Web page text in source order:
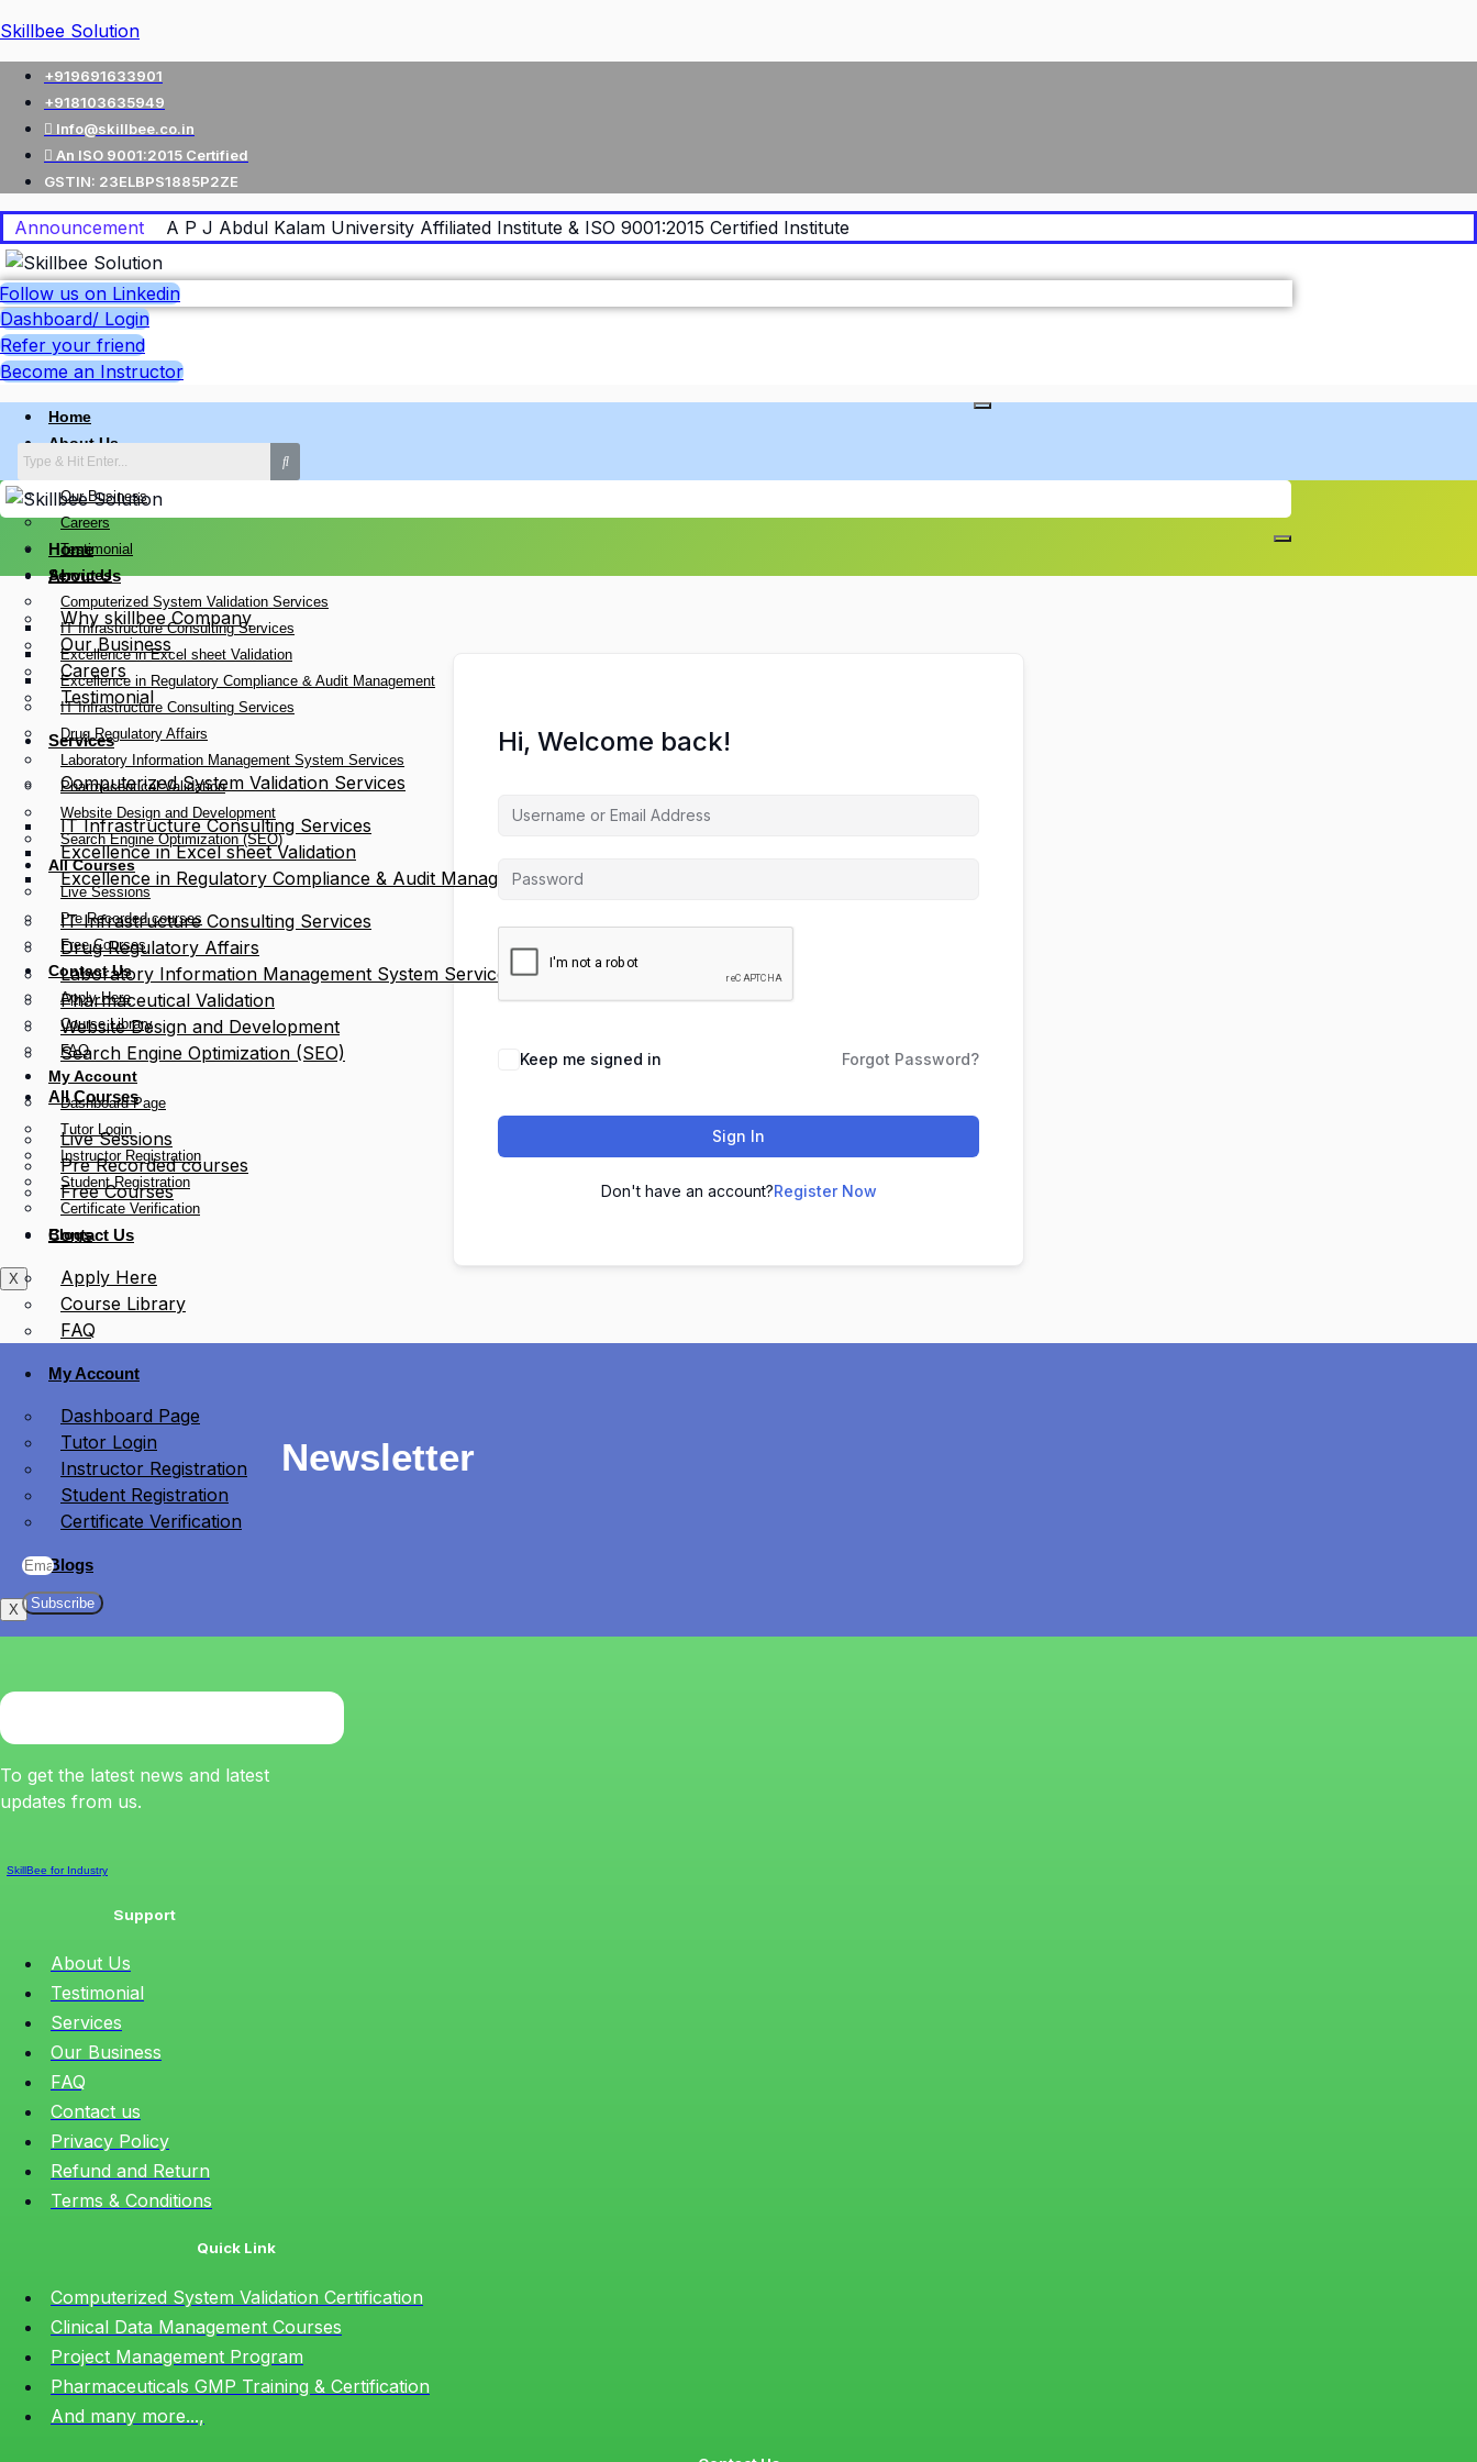
Skillbee Solution
+919691633901
+918103635949
Info@skillbee.co.in
An ISO 9001:2015 Certified
GSTIN: 23ELBPS1885P2ZE
Announcement A P J Abdul Kalam University Affiliated Institute & ISO 9001:2015 Certified Institute
Follow us on Linkedin
Dashboard/ Login
Refer your friend
Become an Instructor
Home
About Us
Why skillbee Company
Our Business
Careers
Testimonial
Services
Computerized System Validation Services
IT Infrastructure Consulting Services
Excellence in Excel sheet Validation
Excellence in Regulatory Compliance & Audit Management
IT Infrastructure Consulting Services
Drug Regulatory Affairs
Laboratory Information Management System Services
Pharmaceutical Validation
Website Design and Development
Search Engine Optimization (SEO)
All Courses
Live Sessions
Pre Recorded courses
Free Courses
Contact Us
Apply Here
Course Library
FAQ
My Account
Dashboard Page
Tutor Login
Instructor Registration
Student Registration
Certificate Verification
Blogs
X
Home
About Us
Why skillbee Company
Our Business
Careers
Testimonial
Services
Computerized System Validation Services
IT Infrastructure Consulting Services
Excellence in Excel sheet Validation
Excellence in Regulatory Compliance & Audit Management
IT Infrastructure Consulting Services
Drug Regulatory Affairs
Laboratory Information Management System Services
Pharmaceutical Validation
Website Design and Development
Search Engine Optimization (SEO)
All Courses
Live Sessions
Pre Recorded courses
Free Courses
Contact Us
Apply Here
Course Library
FAQ
My Account
Dashboard Page
Tutor Login
Instructor Registration
Student Registration
Certificate Verification
Blogs
X
Hi, Welcome back!
Keep me signed in Forgot Password?
Sign In
Don't have an account?Register Now
Newsletter
Subscribe
To get the latest news and latest
updates from us.
SkillBee for Industry
Support
About Us
Testimonial
Services
Our Business
FAQ
Contact us
Privacy Policy
Refund and Return
Terms & Conditions
Quick Link
Computerized System Validation Certification
Clinical Data Management Courses
Project Management Program
Pharmaceuticals GMP Training & Certification
And many more...,